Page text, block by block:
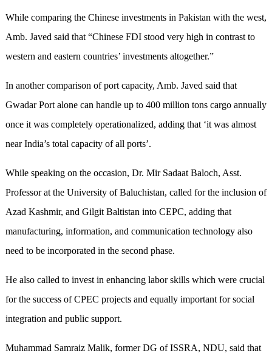
While comparing the Chinese investments in Pakistan with the west,
Amb. Javed said that “Chinese FDI stood very high in contrast to
western and eastern countries’ investments altogether.”
In another comparison of port capacity, Amb. Javed said that
Gwadar Port alone can handle up to 400 million tons cargo annually
once it was completely operationalized, adding that ‘it was almost
near India’s total capacity of all ports’.
While speaking on the occasion, Dr. Mir Sadaat Baloch, Asst.
Professor at the University of Baluchistan, called for the inclusion of
Azad Kashmir, and Gilgit Baltistan into CEPC, adding that
manufacturing, information, and communication technology also
need to be incorporated in the second phase.
He also called to invest in enhancing labor skills which were crucial
for the success of CPEC projects and equally important for social
integration and public support.
Muhammad Samraiz Malik, former DG of ISSRA, NDU, said that